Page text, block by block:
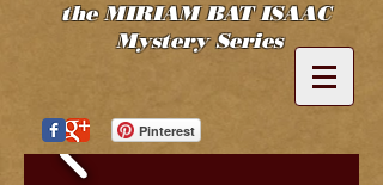
the MIRIAM BAT ISAAC
Mystery Series
Pinterest